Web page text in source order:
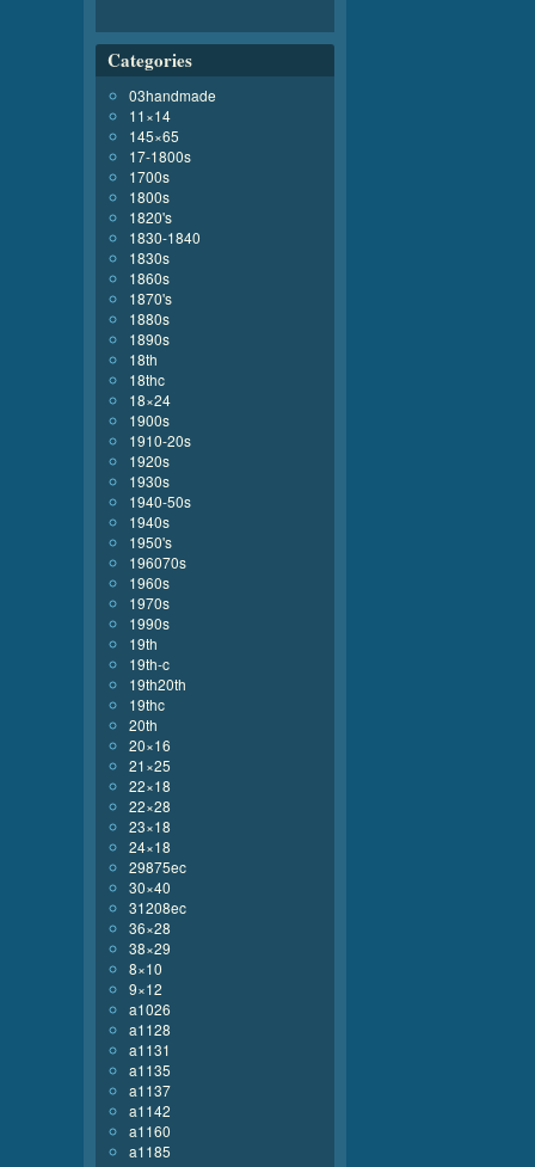
Categories
03handmade
11×14
145×65
17-1800s
1700s
1800s
1820's
1830-1840
1830s
1860s
1870's
1880s
1890s
18th
18thc
18×24
1900s
1910-20s
1920s
1930s
1940-50s
1940s
1950's
196070s
1960s
1970s
1990s
19th
19th-c
19th20th
19thc
20th
20×16
21×25
22×18
22×28
23×18
24×18
29875ec
30×40
31208ec
36×28
38×29
8×10
9×12
a1026
a1128
a1131
a1135
a1137
a1142
a1160
a1185